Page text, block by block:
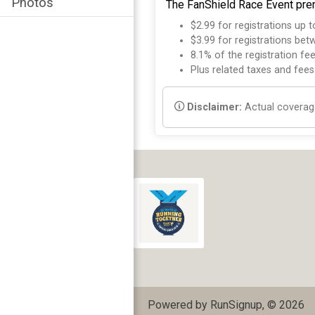
The FanShield Race Event
$2.99 for registrations up
$3.99 for registrations
8.1% of the registration
Plus related taxes and
Disclaimer: Actual
Powered by RunSignup, © 2026